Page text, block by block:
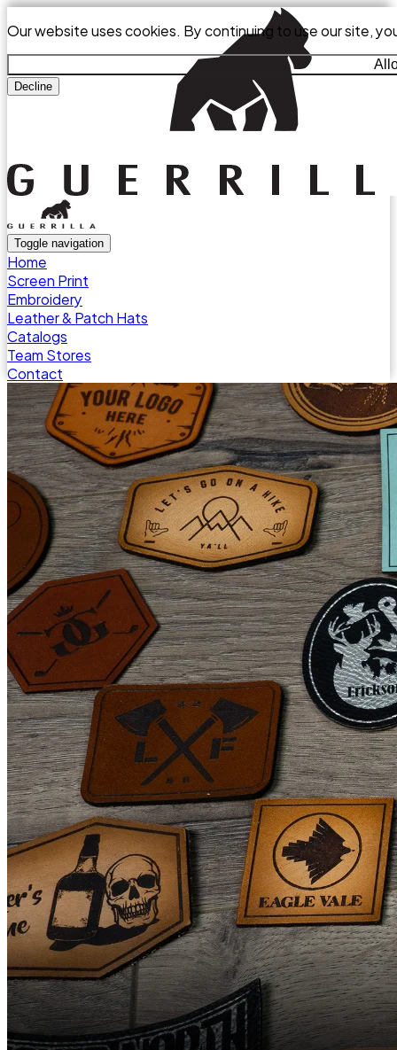
Our website uses cookies. By continuing to use our site,
Decline
Toggle navigation
Home
Screen Print
Embroidery
Leather & Patch Hats
Catalogs
Team Stores
Contact